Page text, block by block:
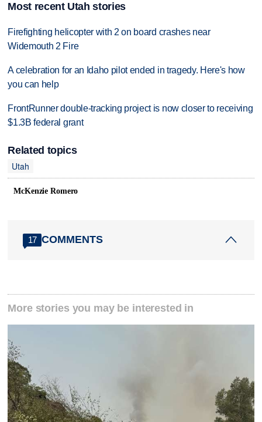
Most recent Utah stories
Firefighting helicopter with 2 on board crashes near
Widemouth 2 Fire
A celebration for an Idaho pilot ended in tragedy. Here's how
you can help
FrontRunner double-tracking project is now closer to receiving
$1.3B federal grant
Related topics
Utah
McKenzie Romero
17 COMMENTS
More stories you may be interested in